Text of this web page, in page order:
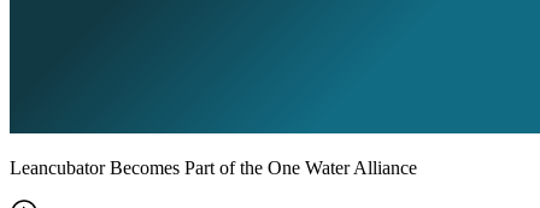
Leancubator Becomes Part of the One Water Alliance